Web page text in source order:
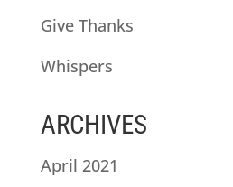
Give Thanks
Whispers
ARCHIVES
April 2021